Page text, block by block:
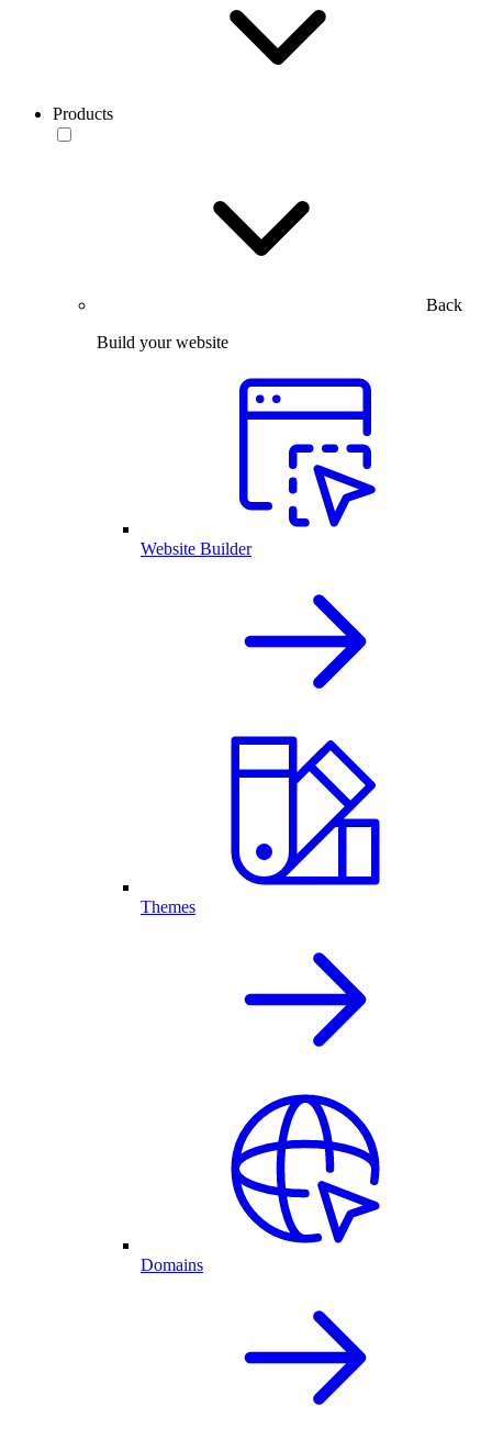
Products
Back
Build your website
Website Builder
Themes
Domains